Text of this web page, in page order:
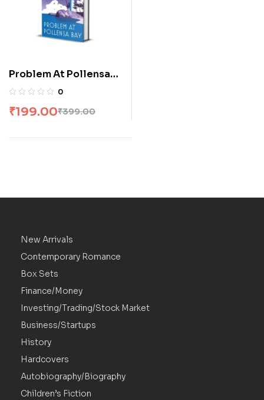
Problem At Pollensa
Bay
0
₹399.00
₹199.00
New Arrivals
Contemporary Romance
Box Sets
Finance/Money
Investing/Trading/Stock Market
Business/Startups
History
Hardcovers
Autobiography/Biography
Children’s Fiction